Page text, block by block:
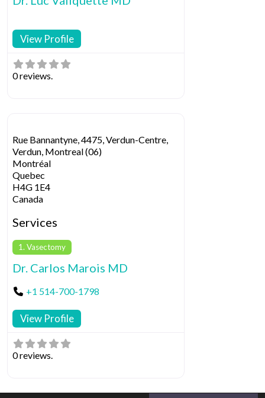
View Profile
0 reviews.
Rue Bannantyne, 4475, Verdun-Centre,
Verdun, Montreal (06)
Montréal
Quebec
H4G 1E4
Canada
Services
1. Vasectomy
Dr. Carlos Marois MD
+1 514-700-1798
View Profile
0 reviews.